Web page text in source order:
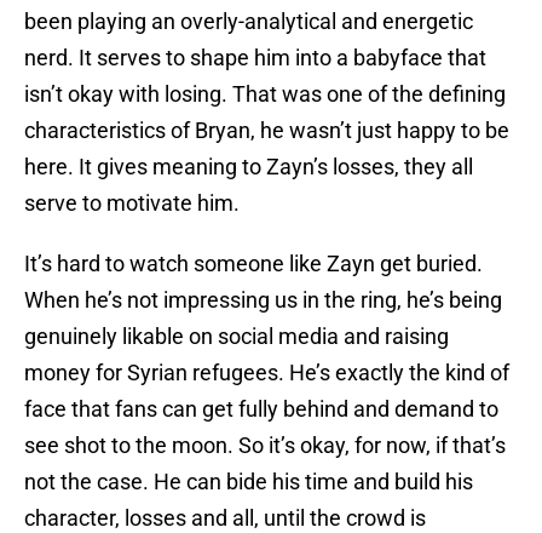
been playing an overly-analytical and energetic
nerd. It serves to shape him into a babyface that
isn’t okay with losing. That was one of the defining
characteristics of Bryan, he wasn’t just happy to be
here. It gives meaning to Zayn’s losses, they all
serve to motivate him.
It’s hard to watch someone like Zayn get buried.
When he’s not impressing us in the ring, he’s being
genuinely likable on social media and raising
money for Syrian refugees. He’s exactly the kind of
face that fans can get fully behind and demand to
see shot to the moon. So it’s okay, for now, if that’s
not the case. He can bide his time and build his
character, losses and all, until the crowd is